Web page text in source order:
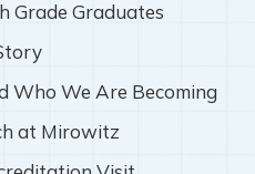
Grade Graduates
Who We Are Becoming
at Mirowitz